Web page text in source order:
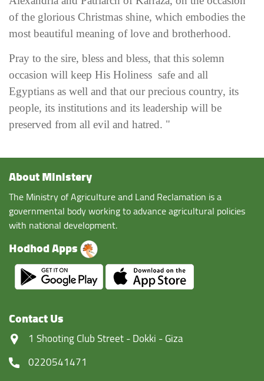
of the glorious Christmas shine, which embodies the
most beautiful meaning of love and brotherhood.
Pray to the sire, bless and bless, that this solemn
occasion will keep His Holiness safe and all
Egyptians as well and that our precious country, its
people, its institutions and its leadership will be
preserved from all evil and hatred. "
About Ministery
The Ministry of Agriculture and Land Reclamation is a
governmental body working to advance agricultural policies
with national development.
Hodhod Apps
Contact Us
‏1 Shooting Club Street - Dokki - Giza
0220541471